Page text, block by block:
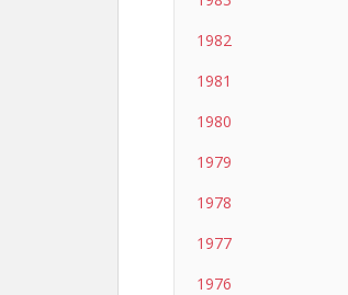
1982
1981
1980
1979
1978
1977
1976